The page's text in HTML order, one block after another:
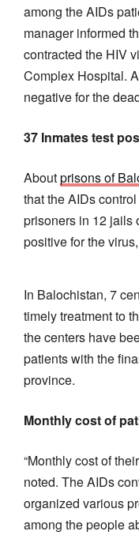
among the AIDs
manager informed
contracted the HIV
Complex Hospital.
negative for the
37 Inmates test
Aboutprisons of
that the AIDs
prisoners in 12 jails
positive for the
In Balochistan, 7
timely treatment to
the centers have
patients with the
province.
Monthly cost of
“Monthly cost of
noted. The AIDs
organized various
among the people